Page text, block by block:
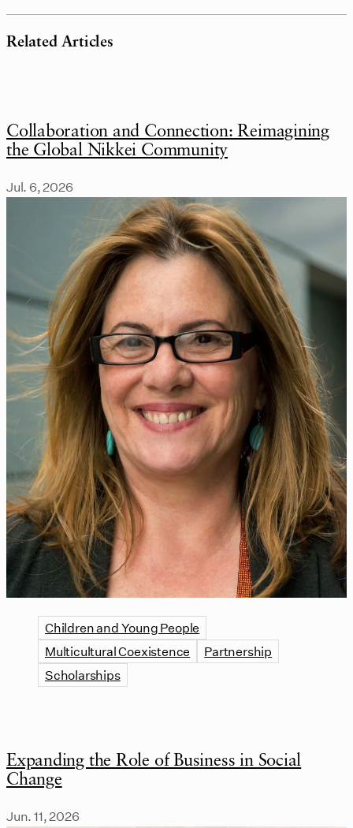
Related Articles
Collaboration and Connection: Reimagining
the Global Nikkei Community
Jul. 6, 2026
Children and Young People
Multicultural Coexistence
Partnership
Scholarships
Expanding the Role of Business in Social
Change
Jun. 11, 2026